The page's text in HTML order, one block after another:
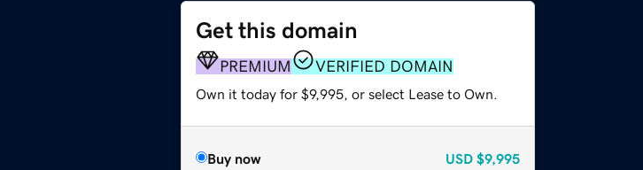
Get this domain
PREMIUM VERIFIED DOMAIN
Own it today for $9,995, or select Lease to Own.
Buy now USD $9,995